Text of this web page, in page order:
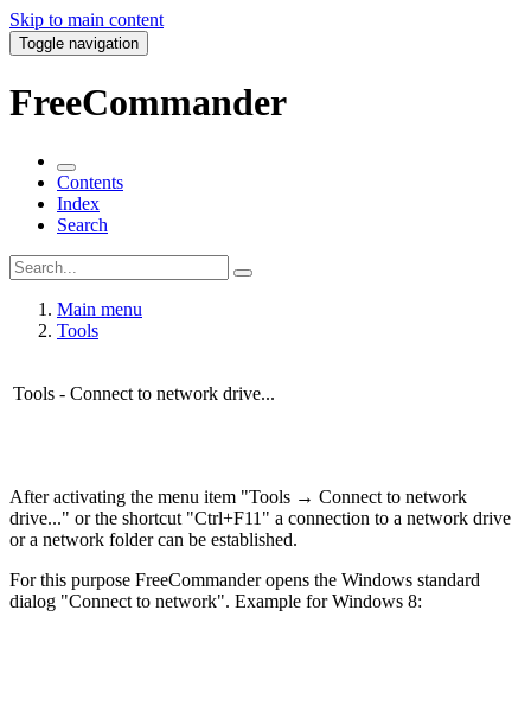
Skip to main content
Toggle navigation
FreeCommander
Contents
Index
Search
Main menu
Tools
Tools - Connect to network drive...
After activating the menu item "Tools → Connect to network
drive..." or the shortcut "Ctrl+F11" a connection to a network drive
or a network folder can be established.
For this purpose FreeCommander opens the Windows standard
dialog "Connect to network". Example for Windows 8: